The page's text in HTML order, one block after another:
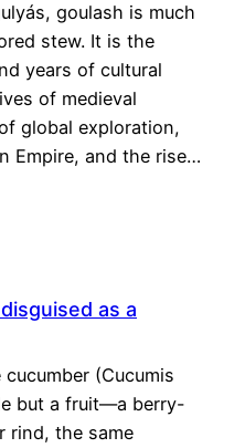
goulash is much
stew. It is the
years of cultural
of medieval
global exploration,
Empire, and the rise…
as a
(Cucumis
but a fruit—a berry-
rind, the same